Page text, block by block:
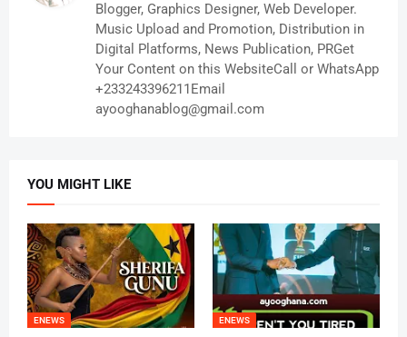
Blogger, Graphics Designer, Web Developer.
Music Upload and Promotion, Distribution in
Digital Platforms, News Publication, PRGet
Your Content on this WebsiteCall or WhatsApp
+233243396211Email
ayooghanablog@gmail.com
YOU MIGHT LIKE
ENEWS ENEWS